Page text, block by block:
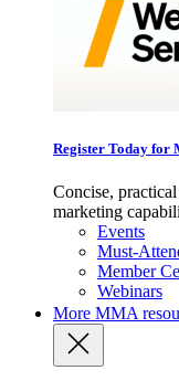
Register Today for
Concise,
marketing
Events
Must-
Member
Webinars
More MMA